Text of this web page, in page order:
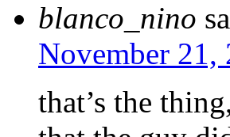
blanco_nino
November 21,
that’s the